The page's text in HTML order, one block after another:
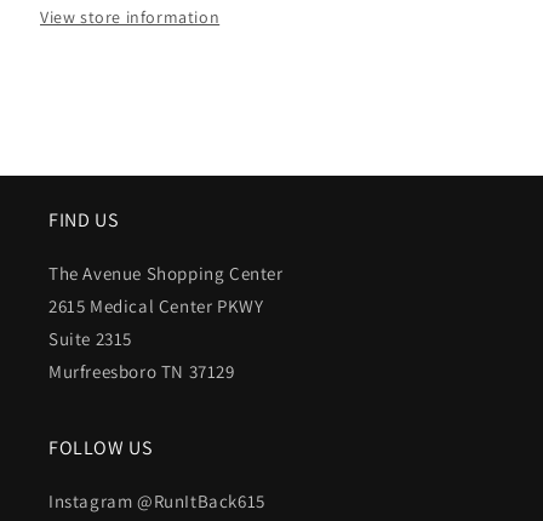
View store information
FIND US
The Avenue Shopping Center
2615 Medical Center PKWY
Suite 2315
Murfreesboro TN 37129
FOLLOW US
Instagram @RunItBack615